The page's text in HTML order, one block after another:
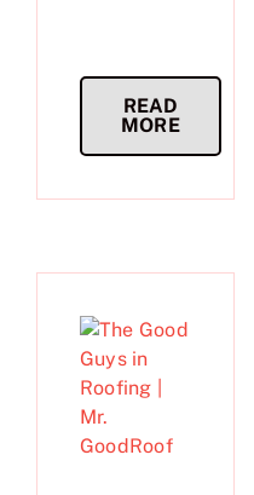
READ
MORE